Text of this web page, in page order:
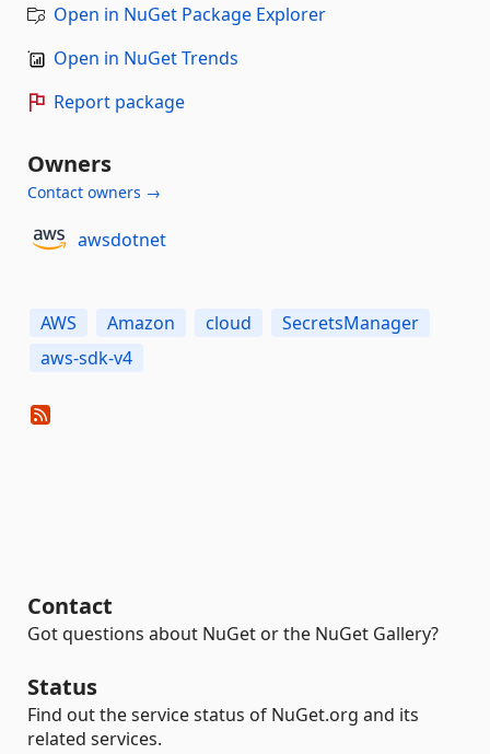
Open in NuGet Package Explorer
Open in NuGet Trends
Report package
Owners
Contact owners →
awsdotnet
AWS Amazon cloud
SecretsManager
aws-sdk-v4
Contact
Got questions about NuGet or the NuGet Gallery?
Status
Find out the service status of NuGet.org and its
related services.